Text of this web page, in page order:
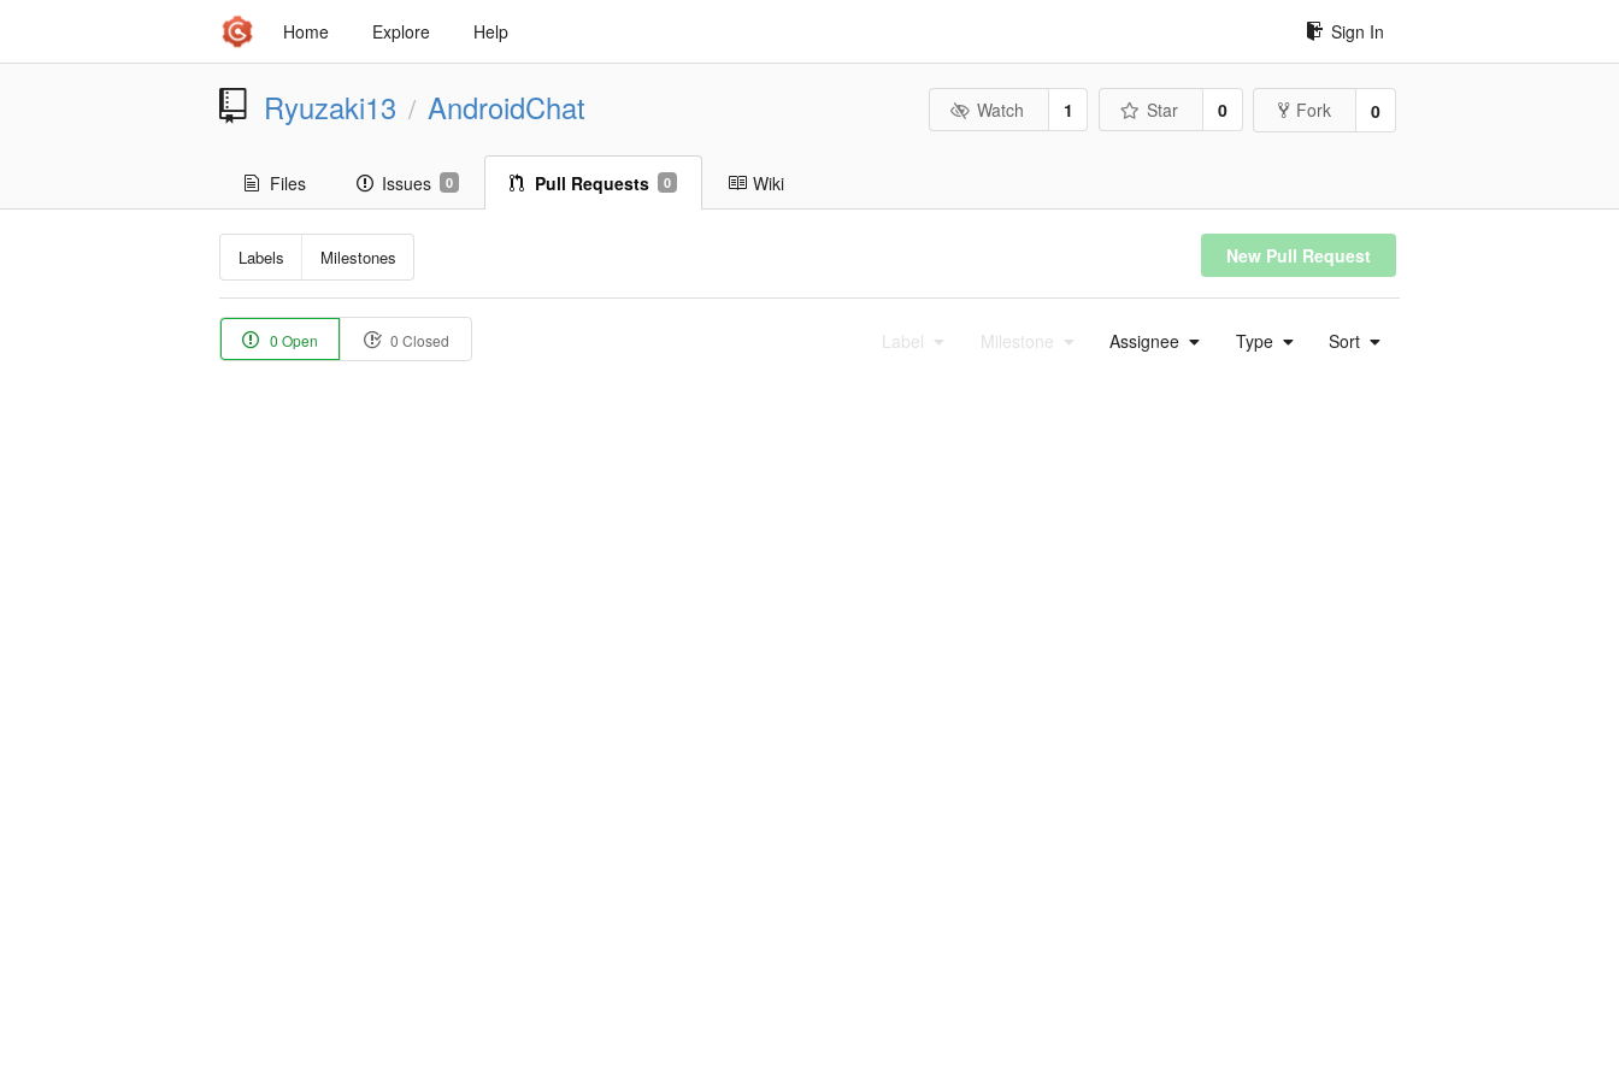
Home Explore Help Sign In
Ryuzaki13 / AndroidChat Watch 1 Star 0 Fork 0
Files Issues 0 Pull Requests 0 Wiki
Labels Milestones New Pull Request
0 Open 0 Closed Label Milestone Assignee Type Sort